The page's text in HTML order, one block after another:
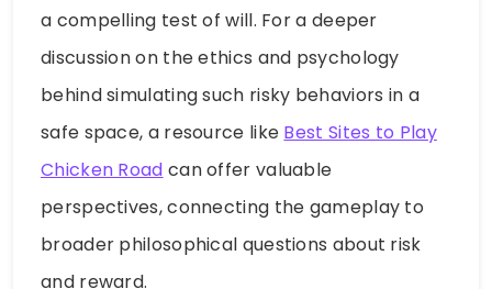
a compelling test of will. For a deeper
discussion on the ethics and psychology
behind simulating such risky behaviors in a
safe space, a resource like Best Sites to Play
Chicken Road can offer valuable
perspectives, connecting the gameplay to
broader philosophical questions about risk
and reward.